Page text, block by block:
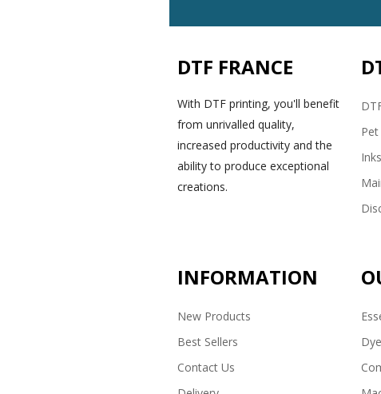
DTF FRANCE
With DTF printing, you'll benefit
from unrivalled quality,
increased productivity and the
ability to produce exceptional
creations.
Inks
INFORMATION
New Products
Best Sellers
Contact Us